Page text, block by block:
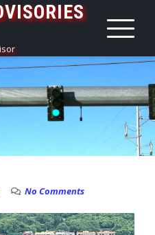
No Comments